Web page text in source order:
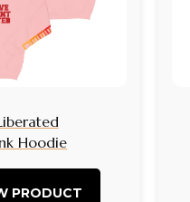
Hoodie
PRODUCT